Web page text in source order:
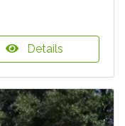
Details